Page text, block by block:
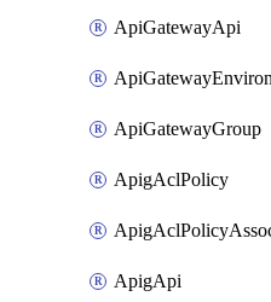
ApiGatewayApi
ApiGatewayGroup
ApigAclPolicy
ApigApi